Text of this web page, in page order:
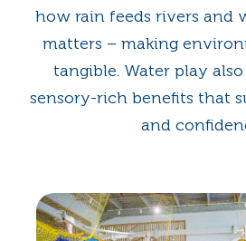
how rain feeds rivers and
matters – making
tangible. Water play
sensory-rich benefits that
and